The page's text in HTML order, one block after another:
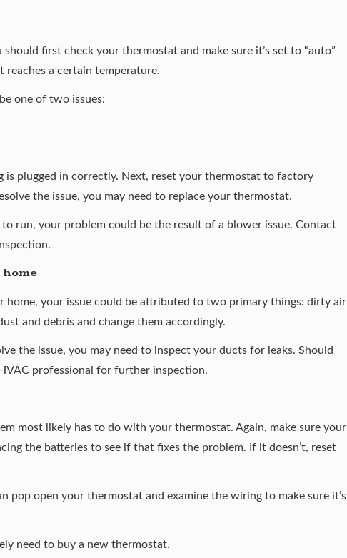
first check your thermostat and make sure it’s set to “auto”
a certain temperature.
one of two issues:
is plugged in correctly. Next, reset your thermostat to factory
the issue, you may need to replace your thermostat.
run, your problem could be the result of a blower issue. Contact
home
your issue could be attributed to two primary things: dirty air
and debris and change them accordingly.
the issue, you may need to inspect your ducts for leaks. Should
professional for further inspection.
most likely has to do with your thermostat. Again, make sure your
the batteries to see if that fixes the problem. If it doesn’t, reset
pop open your thermostat and examine the wiring to make sure it’s
need to buy a new thermostat.